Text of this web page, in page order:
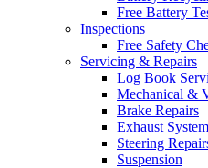
Free Battery
Inspections
Free Safety
Servicing & Repairs
Log Book
Mechanical &
Brake Repairs
Exhaust
Steering
Suspension